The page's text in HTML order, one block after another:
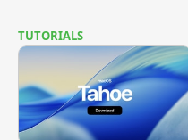
TUTORIALS